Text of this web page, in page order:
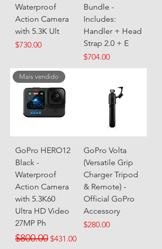
Waterproof
Action Camera
with 5.3K Ult
Price
$730.00
Bundle -
Includes:
Handler + Head
Strap 2.0 + E
Price
$704.00
Mais vendido
GoPro HERO12
Black -
Waterproof
Action Camera
with 5.3K60
Ultra HD Video
27MP Ph
Regular Price
$800.00 Sale Price
$431.00
GoPro Volta
(Versatile Grip
Charger Tripod
& Remote) -
Official GoPro
Accessory
Price
$280.00